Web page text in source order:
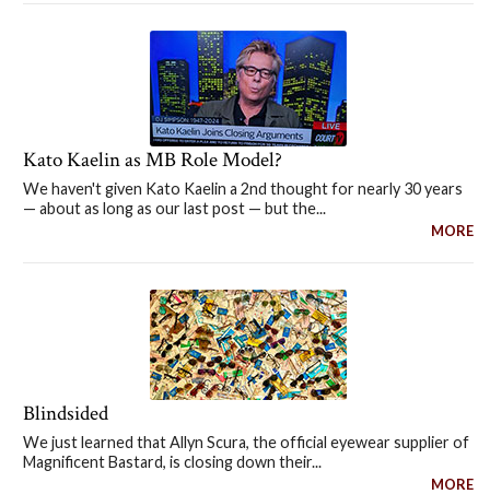
Kato Kaelin as MB Role Model?
We haven't given Kato Kaelin a 2nd thought for nearly 30 years
— about as long as our last post — but the...
MORE
Blindsided
We just learned that Allyn Scura, the official eyewear supplier of
Magnificent Bastard, is closing down their...
MORE